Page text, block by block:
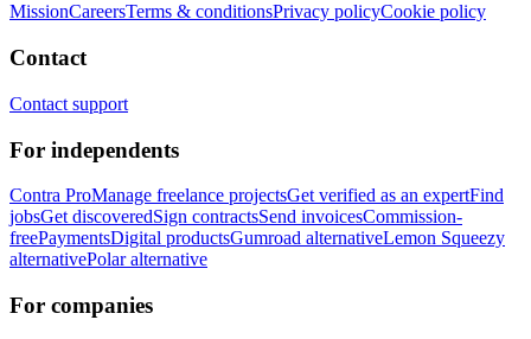
MissionCareersTerms & conditionsPrivacy policyCookie policy
Contact
Contact support
For independents
Contra ProManage freelance projectsGet verified as an expertFind
jobsGet discoveredSign contractsSend invoicesCommission-
freePaymentsDigital productsGumroad alternativeLemon Squeezy
alternativePolar alternative
For companies